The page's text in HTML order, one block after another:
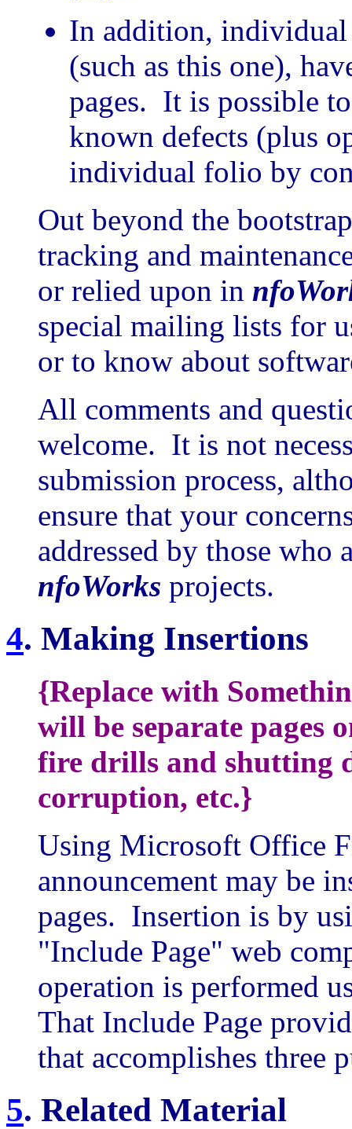
In addition,
(such as this one),
pages. It is possible
known defects (plus
individual folio by
Out beyond the
tracking and
or relied upon in
special mailing lists for
or to know about
All comments and
welcome. It is not
submission process,
ensure that your
addressed by those
nfoWorks projects.
4. Making Insertions
{Replace with
will be separate pages
fire drills and shutting
corruption, etc.}
Using Microsoft Office
announcement may be
pages. Insertion is by
"Include Page" web
operation is performed
That Include Page
that accomplishes three
5. Related Material